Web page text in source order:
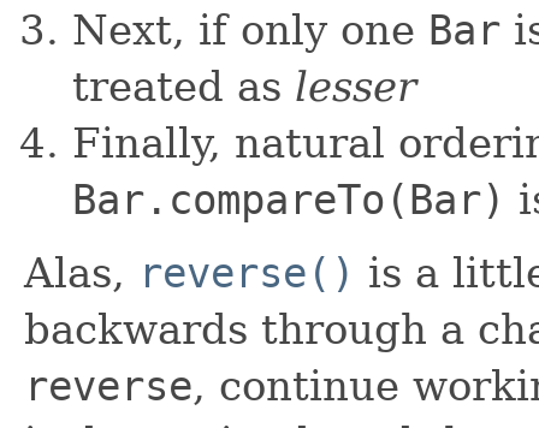
Next, if only one Bar
treated as lesser
Finally, natural
Bar.compareTo(Bar)
Alas, reverse() is a
backwards through a
reverse, continue